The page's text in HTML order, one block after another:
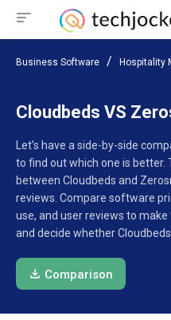
Business Software Hospitality
Cloudbeds VS
Let’s have a side-by-side
to find out which one is
between Cloudbeds and
reviews. Compare software
use, and user reviews to
and decide whether
Comparison